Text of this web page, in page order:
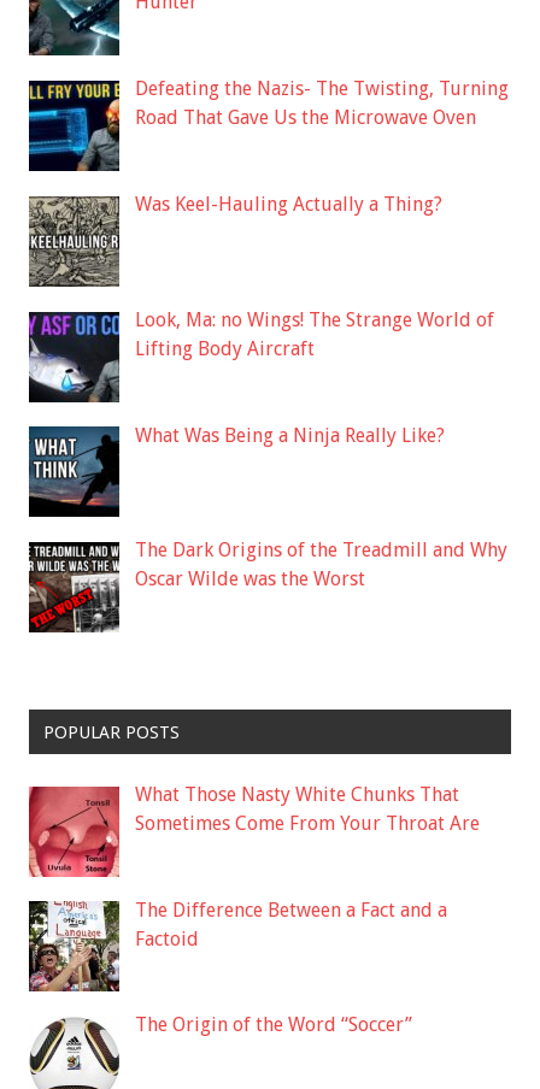
Defeating the Nazis- The Twisting, Turning
Road That Gave Us the Microwave Oven
Was Keel-Hauling Actually a Thing?
Look, Ma: no Wings! The Strange World of
Lifting Body Aircraft
What Was Being a Ninja Really Like?
The Dark Origins of the Treadmill and Why
Oscar Wilde was the Worst
POPULAR POSTS
What Those Nasty White Chunks That
Sometimes Come From Your Throat Are
The Difference Between a Fact and a
Factoid
The Origin of the Word “Soccer”